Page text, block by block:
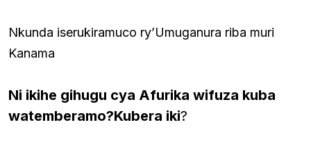
Nkunda iserukiramuco ry’Umuganura riba muri
Kanama
Ni ikihe gihugu cya Afurika wifuza kuba
watemberamo?Kubera iki?